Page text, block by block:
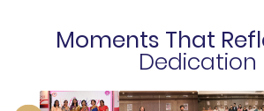
Moments That
Dedication